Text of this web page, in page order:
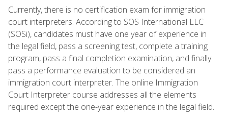
Currently, there is no certification exam for immigration
court interpreters. According to SOS International LLC
(SOSi), candidates must have one year of experience in
the legal field, pass a screening test, complete a training
program, pass a final completion examination, and finally
pass a performance evaluation to be considered an
immigration court interpreter. The online Immigration
Court Interpreter course addresses all the elements
required except the one-year experience in the legal field.